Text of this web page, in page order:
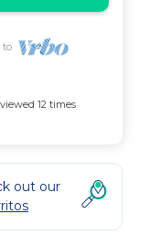
to
12 times
out our